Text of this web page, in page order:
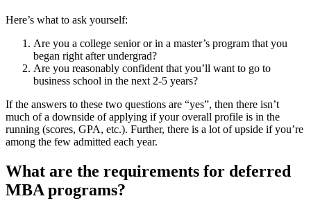
Here’s what to ask yourself:
Are you a college senior or in a master’s program that you
began right after undergrad?
Are you reasonably confident that you’ll want to go to
business school in the next 2-5 years?
If the answers to these two questions are “yes”, then there isn’t
much of a downside of applying if your overall profile is in the
running (scores, GPA, etc.). Further, there is a lot of upside if you’re
among the few admitted each year.
What are the requirements for deferred
MBA programs?